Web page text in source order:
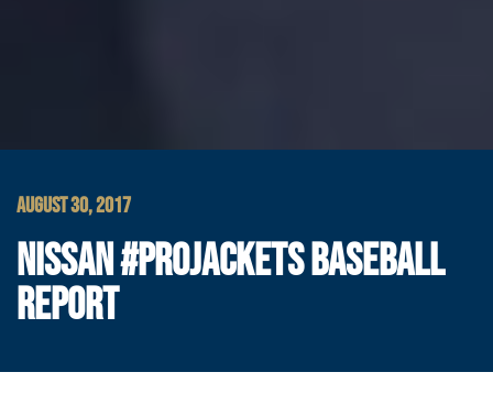
AUGUST 30, 2017
NISSAN #PROJACKETS BASEBALL
REPORT